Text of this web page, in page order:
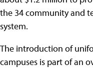
the 34 community and
system.
The introduction of
campuses is part of an